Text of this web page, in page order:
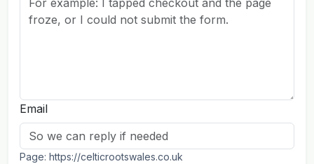
Email
Page: https://celticrootswales.co.uk